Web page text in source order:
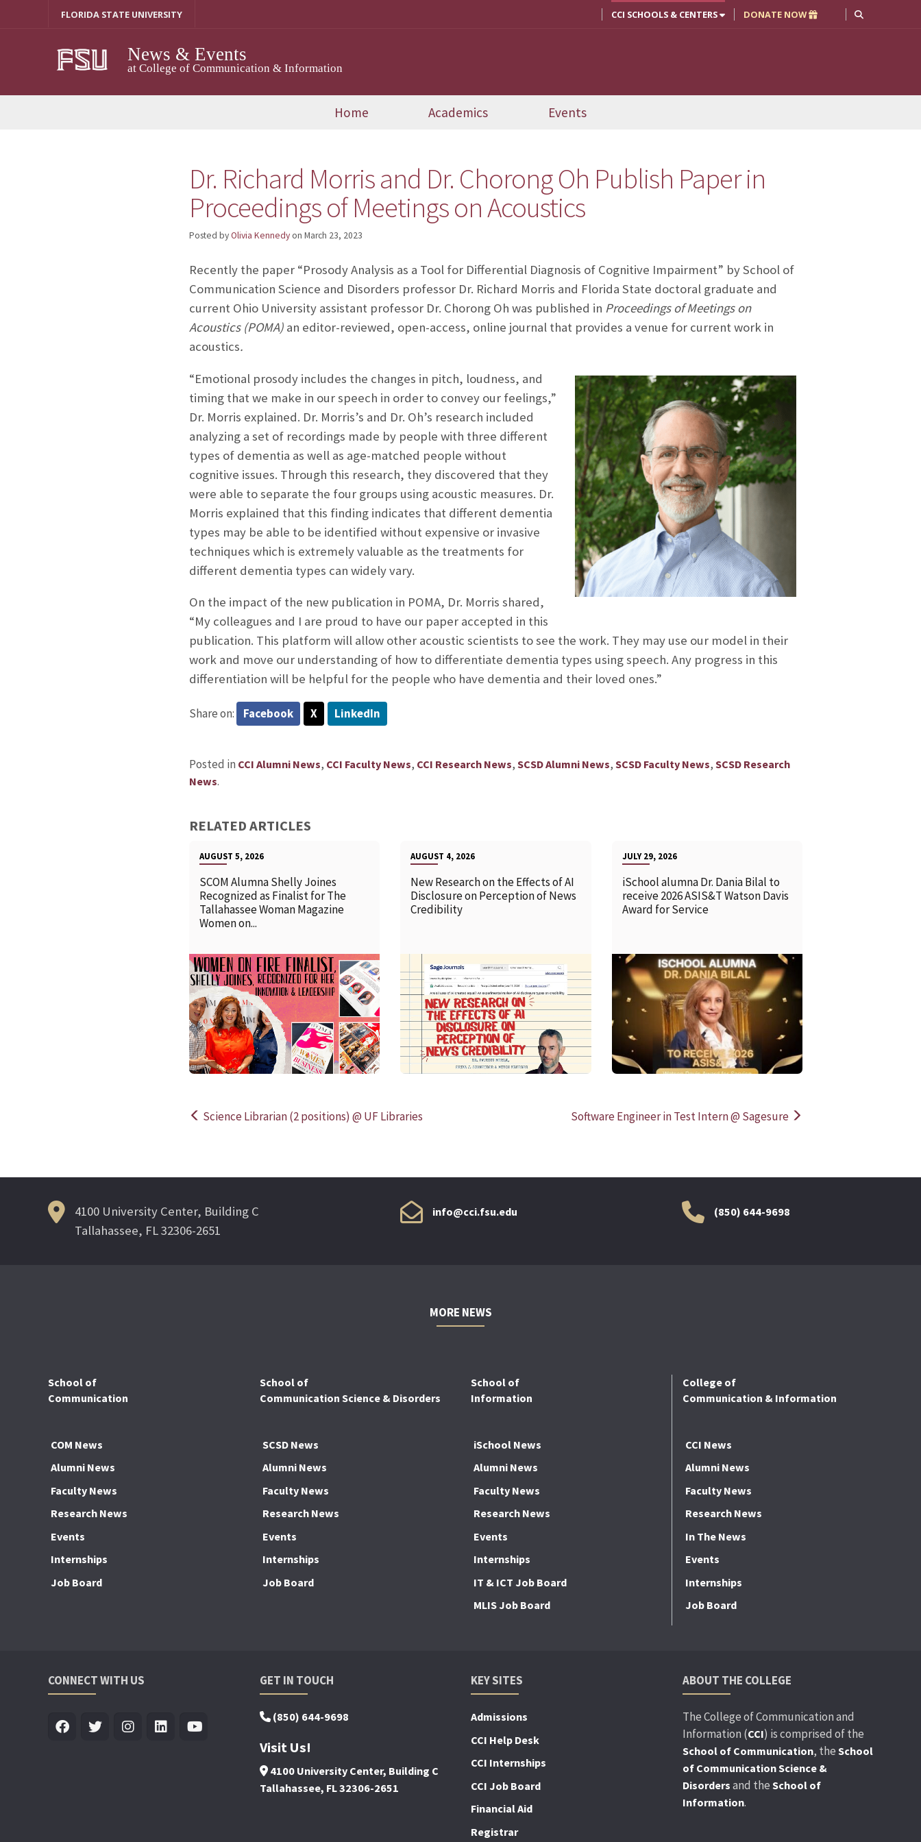
FLORIDA STATE UNIVERSITY CCI SCHOOLS & CENTERS DONATE NOW
News & Events
at College of Communication & Information
Home Academics Events
Dr. Richard Morris and Dr. Chorong Oh Publish Paper in
Proceedings of Meetings on Acoustics
Posted byOlivia Kennedyon March 23, 2023
Recently the paper “Prosody Analysis as a Tool for Differential Diagnosis of Cognitive Impairment” by School of
Communication Science and Disorders professor Dr. Richard Morris and Florida State doctoral graduate and
current Ohio University assistant professor Dr. Chorong Oh was published in Proceedings of Meetings on
Acoustics (POMA) an editor-reviewed, open-access, online journal that provides a venue for current work in
acoustics.
“Emotional prosody includes the changes in pitch, loudness, and
timing that we make in our speech in order to convey our feelings,”
Dr. Morris explained. Dr. Morris’s and Dr. Oh’s research included
analyzing a set of recordings made by people with three different
types of dementia as well as age-matched people without
cognitive issues. Through this research, they discovered that they
were able to separate the four groups using acoustic measures. Dr.
Morris explained that this finding indicates that different dementia
types may be able to be identified without expensive or invasive
techniques which is extremely valuable as the treatments for
different dementia types can widely vary.
On the impact of the new publication in POMA, Dr. Morris shared,
“My colleagues and I are proud to have our paper accepted in this
publication. This platform will allow other acoustic scientists to see the work. They may use our model in their
work and move our understanding of how to differentiate dementia types using speech. Any progress in this
differentiation will be helpful for the people who have dementia and their loved ones.”
Share on: Facebook X LinkedIn
Posted in CCI Alumni News, CCI Faculty News, CCI Research News, SCSD Alumni News, SCSD Faculty News, SCSD Research
News.
RELATED ARTICLES
AUGUST 5, 2026
SCOM Alumna Shelly Joines
Recognized as Finalist for The
Tallahassee Woman Magazine
Women on...
READ MORE
AUGUST 4, 2026
New Research on the Effects of AI
Disclosure on Perception of News
Credibility
READ MORE
JULY 29, 2026
iSchool alumna Dr. Dania Bilal to
receive 2026 ASIS&T Watson Davis
Award for Service
Science Librarian (2 positions) @ UF Libraries Software Engineer in Test Intern @ Sagesure
4100 University Center, Building C
Tallahassee, FL 32306-2651
info@cci.fsu.edu (850) 644-9698
MORE NEWS
School of
Communication
COM News
Alumni News
Faculty News
Research News
Events
Internships
Job Board
School of
Communication Science & Disorders
SCSD News
Alumni News
Faculty News
Research News
Events
Internships
Job Board
School of
Information
iSchool News
Alumni News
Faculty News
Research News
Events
Internships
IT & ICT Job Board
MLIS Job Board
College of
Communication & Information
CCI News
Alumni News
Faculty News
Research News
In The News
Events
Internships
Job Board
CONNECT WITH US GET IN TOUCH
(850) 644-9698
Visit Us!
4100 University Center, Building C
Tallahassee, FL 32306-2651
KEY SITES
Admissions
CCI Help Desk
CCI Internships
CCI Job Board
Financial Aid
Registrar
ABOUT THE COLLEGE
The College of Communication and
Information (CCI) is comprised of the
School of Communication, the School
of Communication Science &
Disorders and the School of
Information.